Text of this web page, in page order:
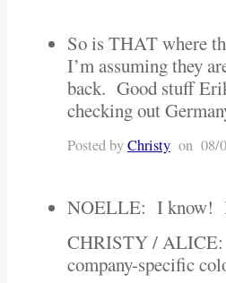
So is THAT where
I’m assuming they
back. Good stuff
checking out
Posted byChristy on 08/
NOELLE: I know! I
CHRISTY / ALICE:
company-specific